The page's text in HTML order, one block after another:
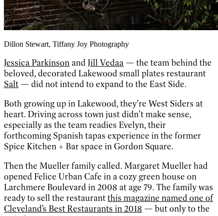
Dillon Stewart, Tiffany Joy Photography
Jessica Parkinson andJill Vedaa — the team behind the
beloved, decorated Lakewood small plates restaurant
Salt — did not intend to expand to the East Side.
Both growing up in Lakewood, they’re West Siders at
heart. Driving across town just didn’t make sense,
especially as the team readies Evelyn, their
forthcoming Spanish tapas experience in the former
Spice Kitchen + Bar space in Gordon Square.
Then the Mueller family called. Margaret Mueller had
opened Felice Urban Cafe in a cozy green house on
Larchmere Boulevard in 2008 at age 79. The family was
ready to sell the restaurantthis magazine named one of
Cleveland’s Best Restaurants in 2018 — but only to the